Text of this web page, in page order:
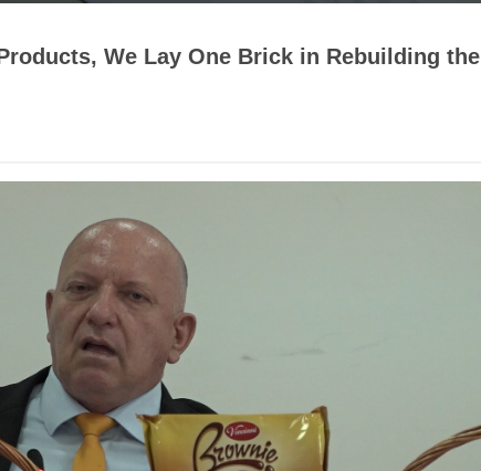
We Lay One Brick in Rebuilding the